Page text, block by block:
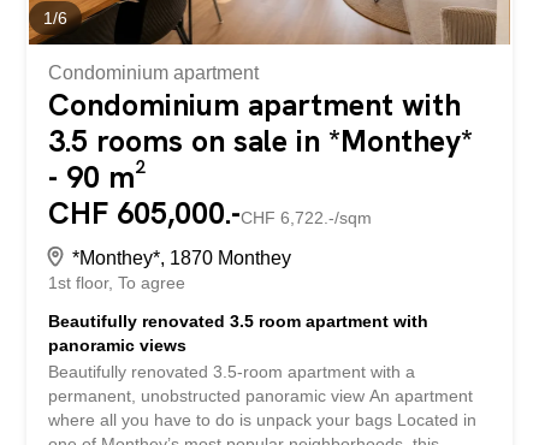
buy a home in a pleasant environment with all amenities...
1/6
Condominium apartment
Condominium apartment with
3.5 rooms on sale in *Monthey*
- 90 m²
CHF 605,000.-CHF 6,722.-/sqm
*Monthey*, 1870 Monthey
1st floor To agree
Beautifully renovated 3.5 room apartment with
panoramic views
Beautifully renovated 3.5-room apartment with a
permanent, unobstructed panoramic view An apartment
where all you have to do is unpack your bags Located in